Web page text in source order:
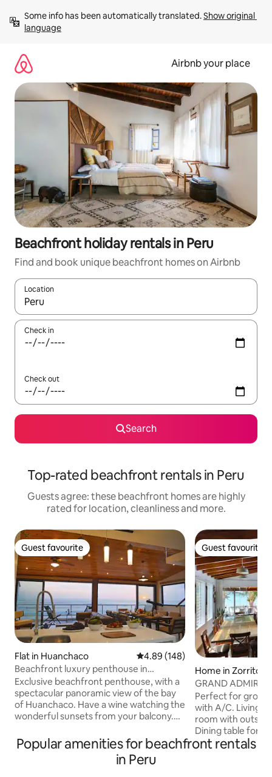
content
Some info has been automatically translated. Show original
language
Airbnb your place
Beachfront holiday rentals in Peru
Find and book unique beachfront homes on Airbnb
Location
When results are available, navigate with the up and down
Check in
Check out
Search
Top-rated beachfront rentals in Peru
Guests agree: these beachfront homes are highly
rated for location, cleanliness and more.
Guest favourite
Guest favourite
Flat in Huanchaco 4.89 out of 5 average rating,
4.89 (148)
Beachfront luxury penthouse in
Huanchaco
Exclusive beachfront penthouse, with a
spectacular panoramic view of the bay
of Huanchaco. Have a wine watching the
wonderful sunsets from your balcony.
reed boats and guys surfing waves of
this beautiful coastline. This penthouse
has all the comforts worthy of a 5-star
Guest favourite
Guest favourite
Home in Zorritos
GRAND ADMIRAL
Perfect for groups &
with A/C. Living,
room with
Dining table for
complete service
Popular amenities for beachfront rentals
in Peru